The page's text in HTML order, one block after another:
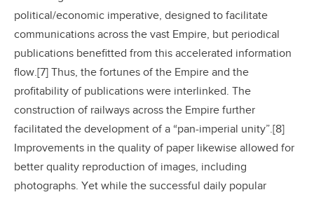
political/economic imperative, designed to facilitate
communications across the vast Empire, but periodical
publications benefitted from this accelerated information
flow.[7] Thus, the fortunes of the Empire and the
profitability of publications were interlinked. The
construction of railways across the Empire further
facilitated the development of a “pan-imperial unity”.[8]
Improvements in the quality of paper likewise allowed for
better quality reproduction of images, including
photographs. Yet while the successful daily popular